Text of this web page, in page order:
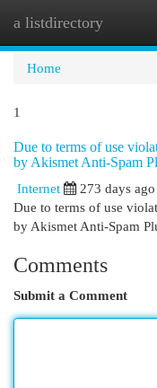
a listdirectory
Home
1
Due to terms of use
by Akismet Anti-Spam
Internet
273 days ago
Due to terms of use
by Akismet Anti-Spam
Comments
Submit a Comment